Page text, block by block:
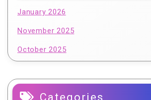
January 2026
November 2025
October 2025
Categories